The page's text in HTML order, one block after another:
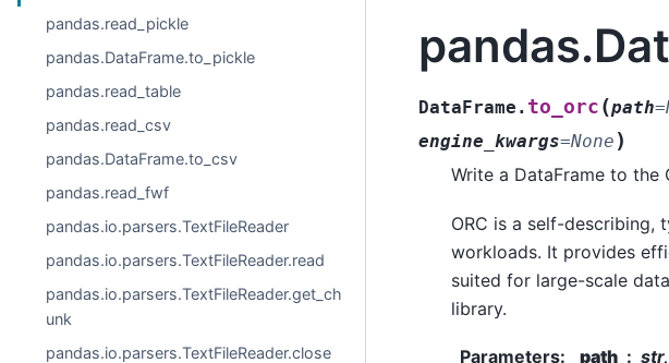
pandas.read_pickle
pandas.DataFrame.to_pickle
pandas.read_table
pandas.read_csv
pandas.DataFrame.to_csv
pandas.read_fwf
pandas.io.parsers.TextFileReader
pandas.io.parsers.TextFileReader.read
pandas.io.parsers.TextFileReader.get_ch
unk
pandas.io.parsers.TextFileReader.close
DataFrame. to_orc (path=
engine_kwargs=None )
Write a DataFrame to the
ORC is a self-describing,
workloads. It provides
suited for large-scale
library.
Parameters: path